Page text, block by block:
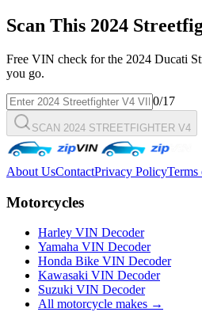
Scan This 2024
Free VIN check for the 2024 Ducati
you go.
0/17
SCAN 2024 STREETFIGHTER V4
About UsContactPrivacy PolicyTerms
Motorcycles
Harley VIN Decoder
Yamaha VIN Decoder
Honda Bike VIN Decoder
Kawasaki VIN Decoder
Suzuki VIN Decoder
All motorcycle makes →